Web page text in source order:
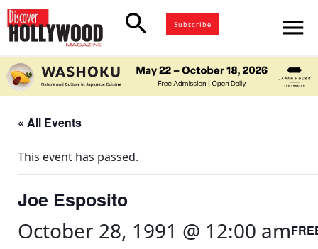
search Subscribe menu
« All Events
This event has passed.
Joe Esposito
October 28, 1991 @ 12:00 am